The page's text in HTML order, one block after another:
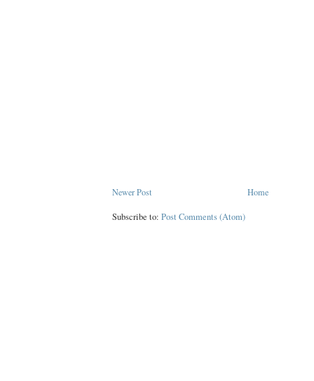
Newer Post Home
Subscribe to: Post Comments (Atom)